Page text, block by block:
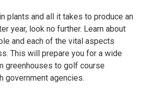
plants and all it takes to produce an
year, look no further. Learn about
and each of the vital aspects
This will prepare you for a wide
greenhouses to golf course
government agencies.